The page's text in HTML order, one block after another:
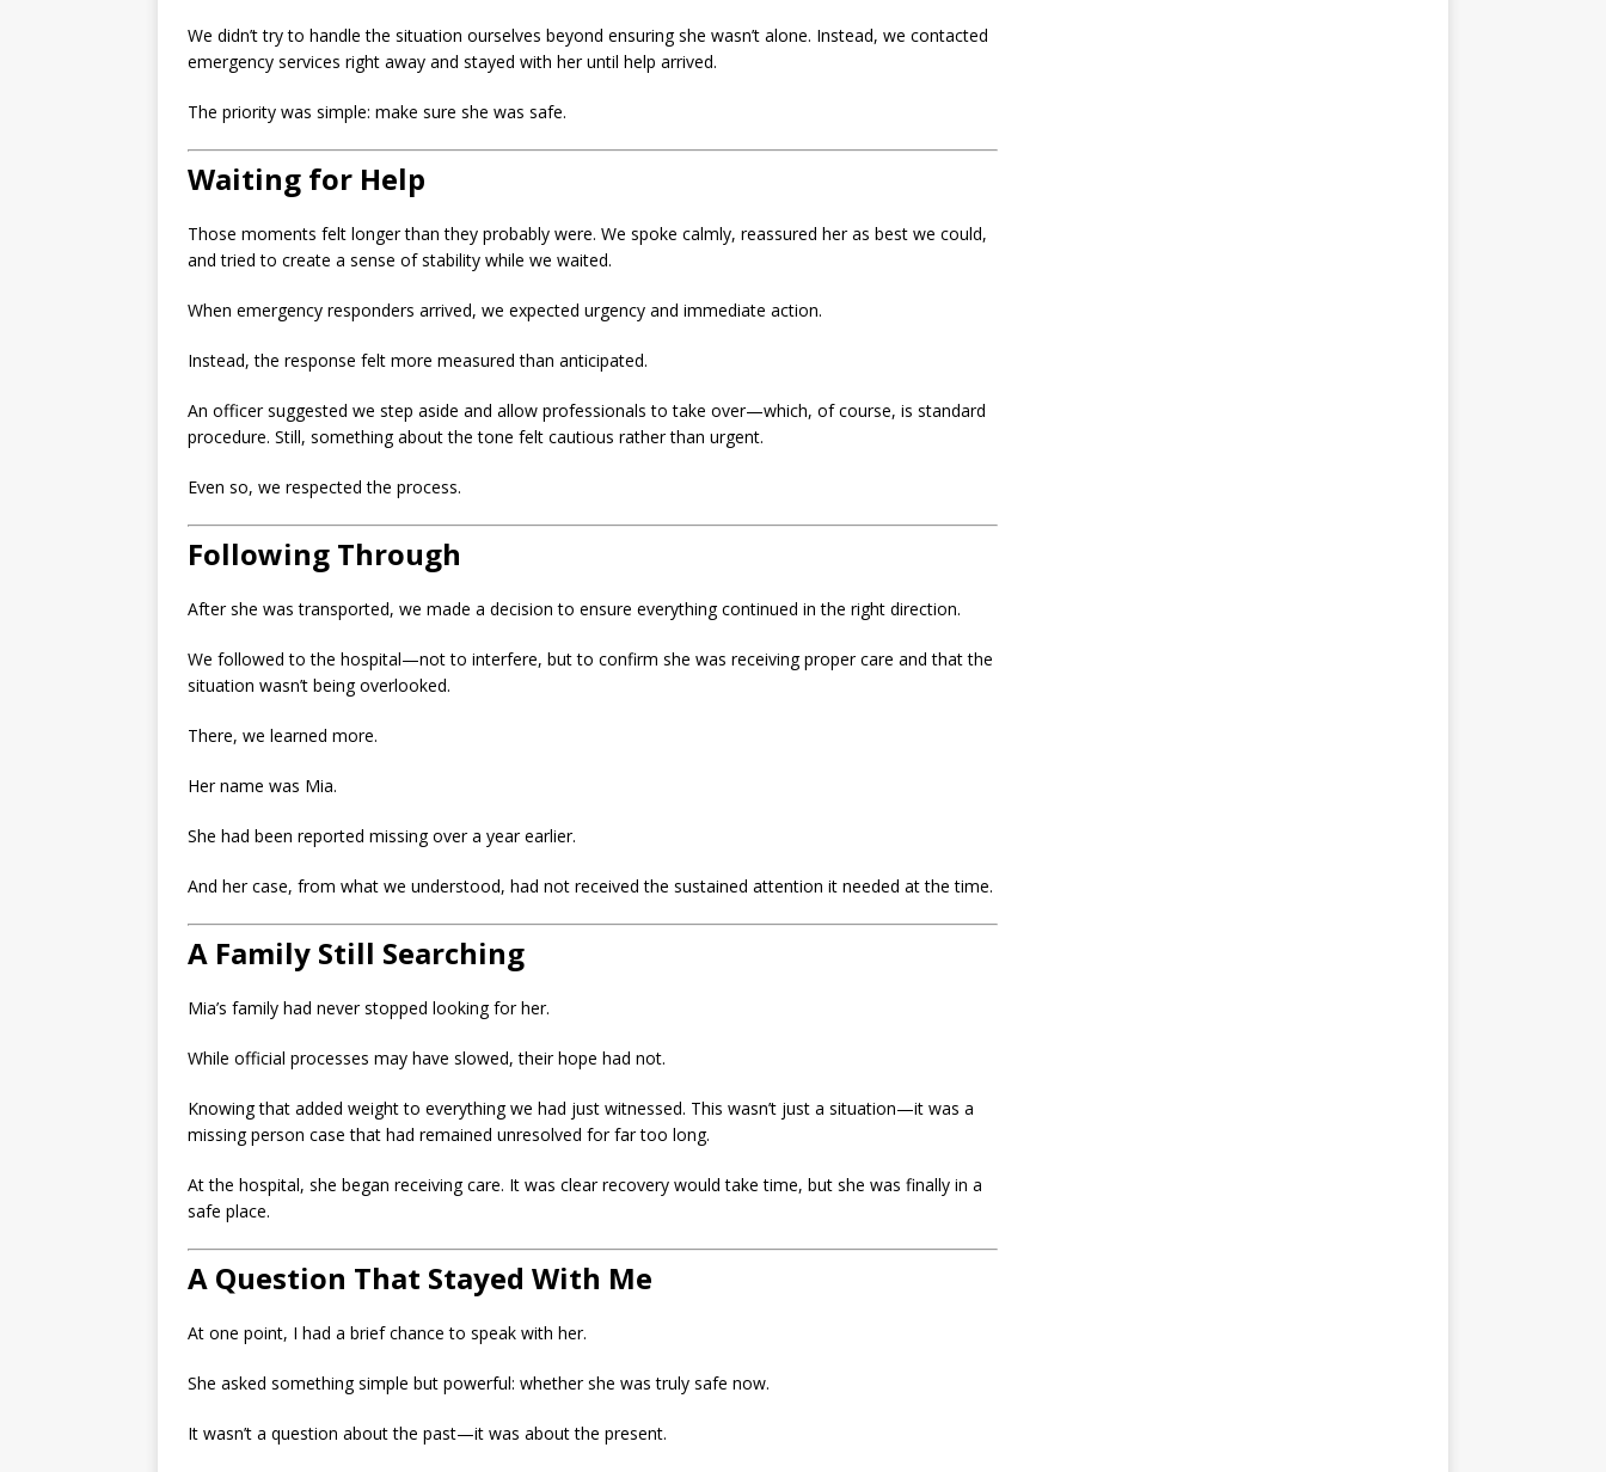
We didn’t try to handle the situation ourselves beyond ensuring she wasn’t alone. Instead, we contacted
emergency services right away and stayed with her until help arrived.
The priority was simple: make sure she was safe.
Waiting for Help
Those moments felt longer than they probably were. We spoke calmly, reassured her as best we could,
and tried to create a sense of stability while we waited.
When emergency responders arrived, we expected urgency and immediate action.
Instead, the response felt more measured than anticipated.
An officer suggested we step aside and allow professionals to take over—which, of course, is standard
procedure. Still, something about the tone felt cautious rather than urgent.
Even so, we respected the process.
Following Through
After she was transported, we made a decision to ensure everything continued in the right direction.
We followed to the hospital—not to interfere, but to confirm she was receiving proper care and that the
situation wasn’t being overlooked.
There, we learned more.
Her name was Mia.
She had been reported missing over a year earlier.
And her case, from what we understood, had not received the sustained attention it needed at the time.
A Family Still Searching
Mia’s family had never stopped looking for her.
While official processes may have slowed, their hope had not.
Knowing that added weight to everything we had just witnessed. This wasn’t just a situation—it was a
missing person case that had remained unresolved for far too long.
At the hospital, she began receiving care. It was clear recovery would take time, but she was finally in a
safe place.
A Question That Stayed With Me
At one point, I had a brief chance to speak with her.
She asked something simple but powerful: whether she was truly safe now.
It wasn’t a question about the past—it was about the present.